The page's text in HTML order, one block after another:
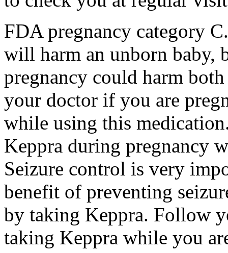
FDA pregnancy category
will harm an unborn baby,
pregnancy could harm
your doctor if you are
while using this
Keppra during pregnancy
Seizure control is very
benefit of preventing
by taking Keppra. Follow
taking Keppra while you